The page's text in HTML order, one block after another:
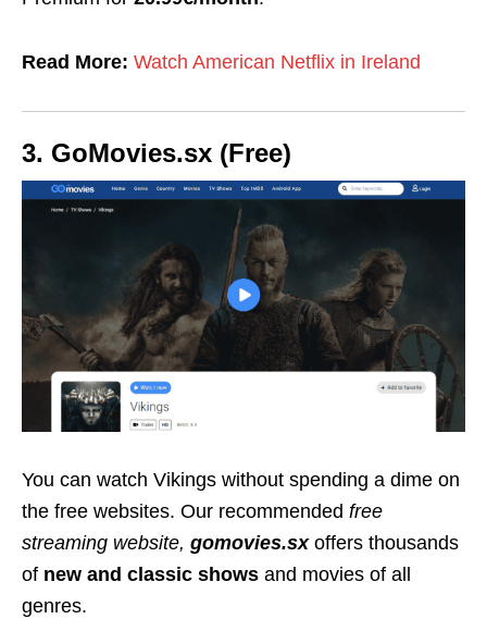
Read More: Watch American Netflix in Ireland
3. GoMovies.sx (Free)
You can watch Vikings without spending a dime on
the free websites. Our recommended free
streaming website, gomovies.sxoffers thousands
of new and classic shows and movies of all
genres.